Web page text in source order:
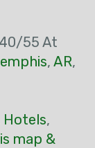
55 At
, AR,
Hotels,
map &